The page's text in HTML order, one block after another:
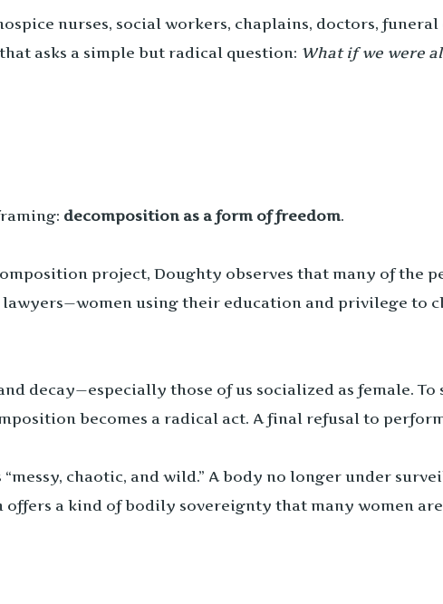
nurses, social workers, chaplains, doctors,
asks a simple but radical question: What if we were
decomposition as a form of freedom.
project, Doughty observes that many of the
using their education and privilege to
decay—especially those of us socialized as female. To
becomes a radical act. A final refusal to
chaotic, and wild.” A body no longer under
a kind of bodily sovereignty that many women